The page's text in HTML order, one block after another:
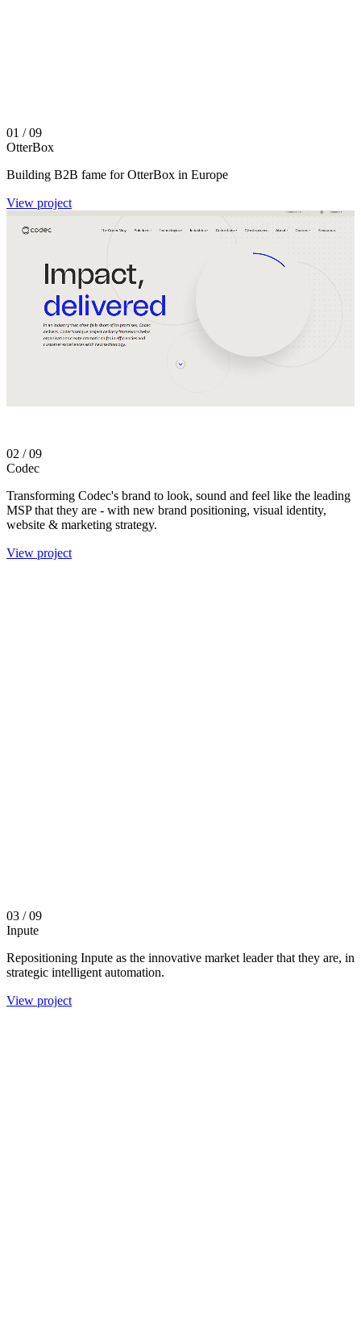
01 / 09
OtterBox
Building B2B fame for OtterBox in Europe
View project
02 / 09
Codec
Transforming Codec's brand to look, sound and feel like the leading
MSP that they are - with new brand positioning, visual identity,
website & marketing strategy.
View project
03 / 09
Inpute
Repositioning Inpute as the innovative market leader that they are, in
strategic intelligent automation.
View project